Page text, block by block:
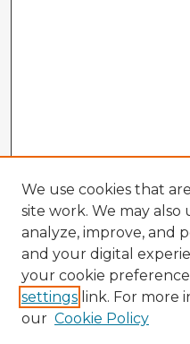
We use cookies that
site work. We may also
analyze, improve, and
and your digital
your cookie
settings link. For more
our Cookie Policy